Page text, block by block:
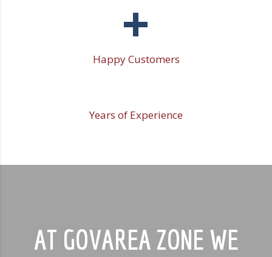
+
Happy Customers
Years of Experience
AT GOVAREA ZONE WE